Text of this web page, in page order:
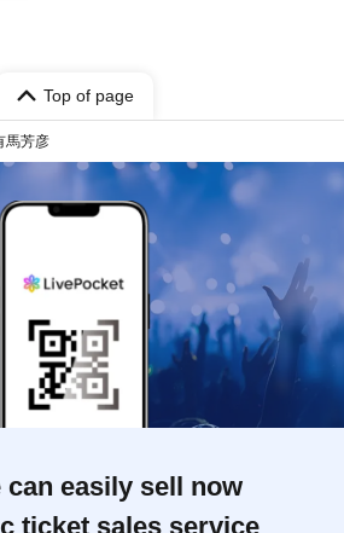
Top of page
馬芳彦
can easily sell now
ticket sales service